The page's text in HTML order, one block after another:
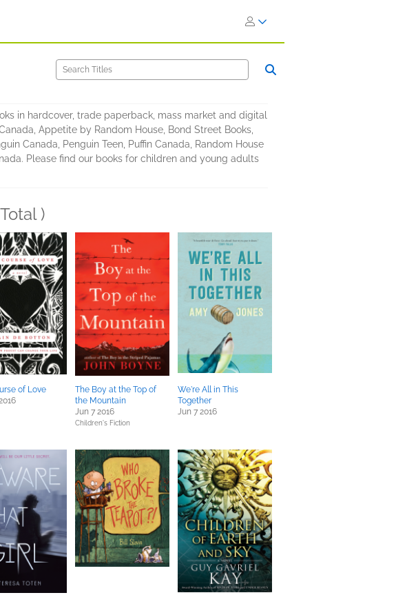
in hardcover, trade paperback, mass market and digital
Appetite by Random House, Bond Street Books,
Canada, Penguin Teen, Puffin Canada, Random House
Please find our books for children and young adults
)
of Love
The Boy at the Top of
the Mountain
Jun 7 2016
Children's Fiction
We're All in This
Together
Jun 7 2016